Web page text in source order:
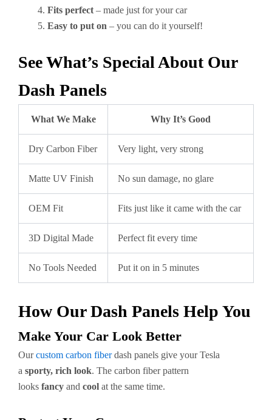
Fits perfect – made just for your car
Easy to put on – you can do it yourself!
See What’s Special About Our
Dash Panels
What We Make Why It’s Good
Dry Carbon Fiber Very light, very strong
Matte UV Finish No sun damage, no glare
OEM Fit Fits just like it came with the car
3D Digital Made Perfect fit every time
No Tools Needed Put it on in 5 minutes
How Our Dash Panels Help You
Make Your Car Look Better
Ourcustom carbon fiberdash panels give your Tesla
a sporty, rich look. The carbon fiber pattern
looks fancy and cool at the same time.